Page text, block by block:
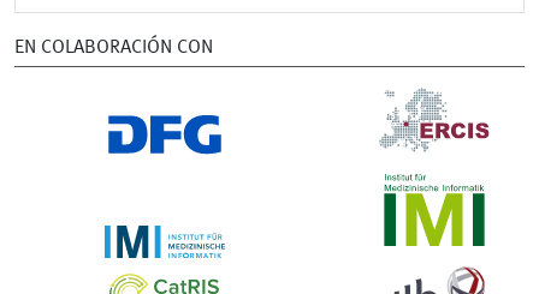
EN COLABORACIÓN CON